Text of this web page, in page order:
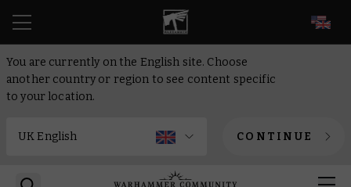
You are currently on the English site. Choose
another country or region to see content specific
to your location.
CONTINUE